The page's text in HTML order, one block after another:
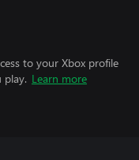
to your Xbox profile
play. Learn more